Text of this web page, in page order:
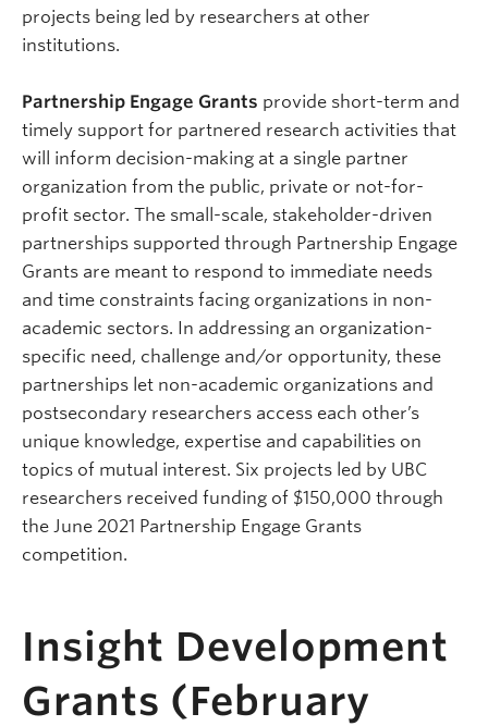
projects being led by researchers at other
institutions.
Partnership Engage Grants provide short-term and
timely support for partnered research activities that
will inform decision-making at a single partner
organization from the public, private or not-for-
profit sector. The small-scale, stakeholder-driven
partnerships supported through Partnership Engage
Grants are meant to respond to immediate needs
and time constraints facing organizations in non-
academic sectors. In addressing an organization-
specific need, challenge and/or opportunity, these
partnerships let non-academic organizations and
postsecondary researchers access each other’s
unique knowledge, expertise and capabilities on
topics of mutual interest. Six projects led by UBC
researchers received funding of $150,000 through
the June 2021 Partnership Engage Grants
competition.
Insight Development
Grants (February